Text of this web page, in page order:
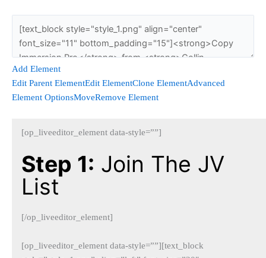
Add Element
Edit Parent ElementEdit ElementClone ElementAdvanced
Element OptionsMoveRemove Element
[op_liveeditor_element data-style=””]
Step 1: Join The JV
List
[/op_liveeditor_element]
[op_liveeditor_element data-style=””][text_block